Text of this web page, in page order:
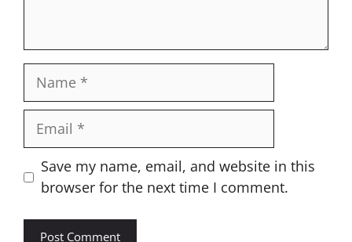
Name
Email
Website
Save my name, email, and website in this
browser for the next time I comment.